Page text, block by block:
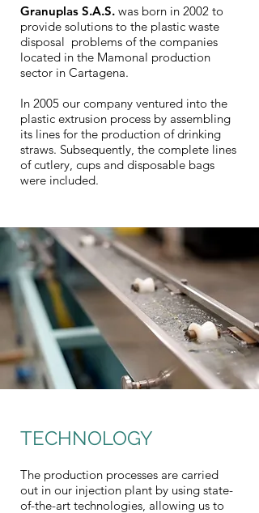
Granuplas S.A.S. was born in 2002 to
provide solutions to the plastic waste
disposal problems of the companies
located in the Mamonal production
sector in Cartagena.
In 2005 our company ventured into the
plastic extrusion process by assembling
its lines for the production of drinking
straws. Subsequently, the complete lines
of cutlery, cups and disposable bags
were included.
TECHNOLOGY
The production processes are carried
out in our injection plant by using state-
of-the-art technologies, allowing us to